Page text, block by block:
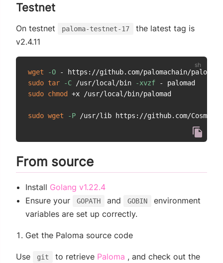
Testnet
On testnet paloma-testnet-17
the latest tag is
v2.4.11
wget -O - https://github.com/palomachain/paloma/
sudo tar -C /usr/local/bin -xvzf
sudo chmod +x /usr/local/bin/palomad
sudo wget -P
From source
Install Golang v1.22.4(opens new window)
Ensure your
GOPATH and GOBIN
environment
variables are set up correctly.
Get the Paloma source code
Use git to retrieve Paloma (opens new window)
, and check out the